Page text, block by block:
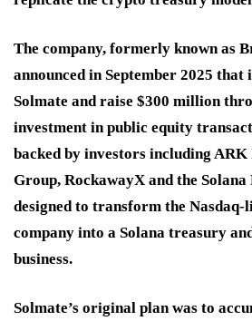
The company, formerly known as
announced in September 2025
Solmate and raise $300 million
investment in public equity
backed by investors including
Group, RockawayX and the Solana
designed to transform the
company into a Solana treasury
business.
Solmate’s original plan was to